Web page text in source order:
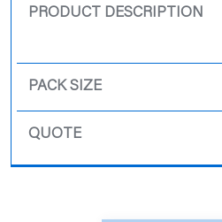
Product
Pack Size